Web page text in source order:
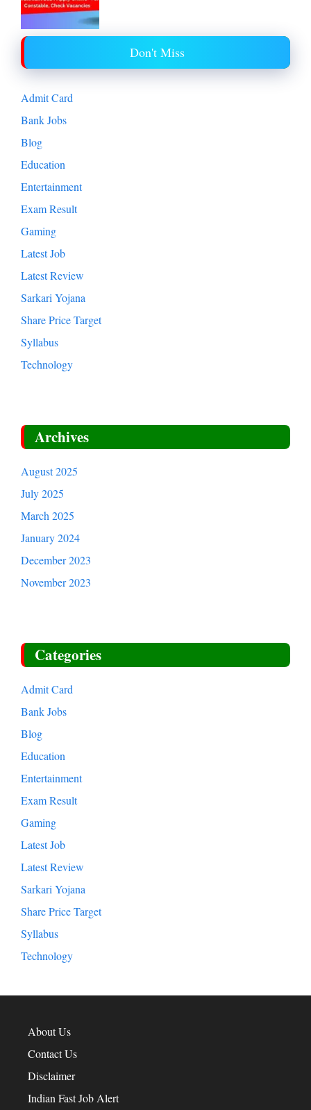
Don't Miss
Admit Card
Bank Jobs
Blog
Education
Entertainment
Exam Result
Gaming
Latest Job
Latest Review
Sarkari Yojana
Share Price Target
Syllabus
Technology
Archives
August 2025
July 2025
March 2025
January 2024
December 2023
November 2023
Categories
Admit Card
Bank Jobs
Blog
Education
Entertainment
Exam Result
Gaming
Latest Job
Latest Review
Sarkari Yojana
Share Price Target
Syllabus
Technology
About Us
Contact Us
Disclaimer
Indian Fast Job Alert